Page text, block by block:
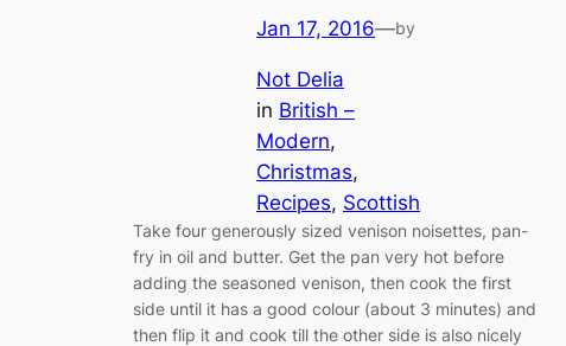
Jan 17, 2016—by
Not Delia
in British –
Modern
Christmas
Recipes, Scottish
Take four generously sized venison noisettes, pan-
fry in oil and butter. Get the pan very hot before
adding the seasoned venison, then cook the first
side until it has a good colour (about 3 minutes) and
then flip it and cook till the other side is also nicely